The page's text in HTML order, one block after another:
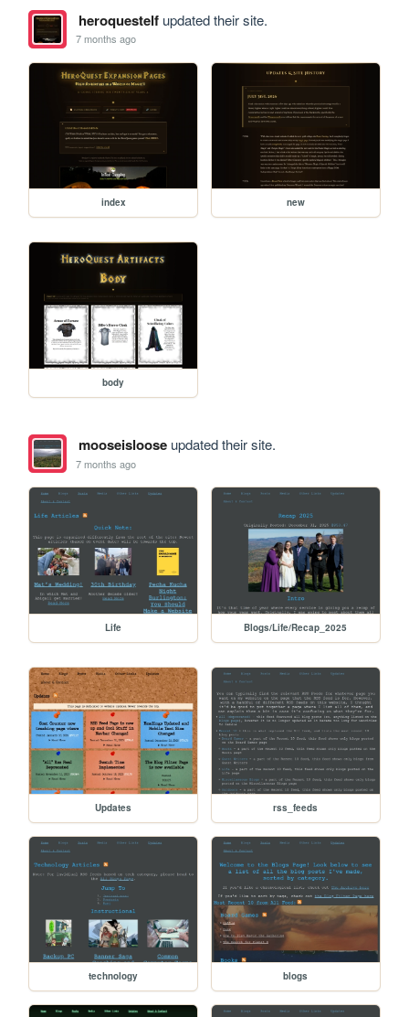
heroquestelfupdated their site.
7 months ago
index new
body
mooseislooseupdated their site.
7 months ago
Life Blogs/Life/Recap_2025
Updates rss_feeds
technology blogs